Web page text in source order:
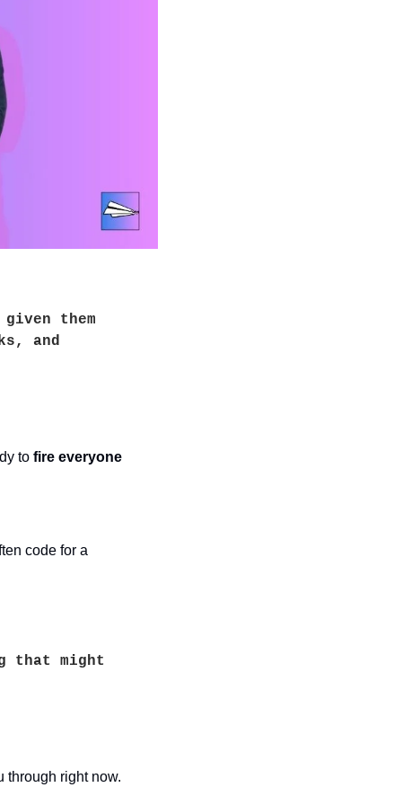
them
and
to fire everyone
code for a
that might
through right now.